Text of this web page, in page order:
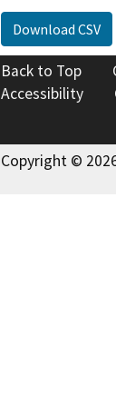
Download CSV
Back to Top
Accessibility
Copyright ©